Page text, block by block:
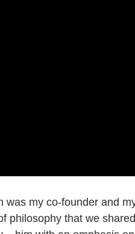
my co-founder and
philosophy that we